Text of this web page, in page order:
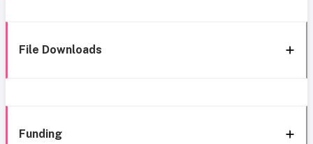
File Downloads
Funding